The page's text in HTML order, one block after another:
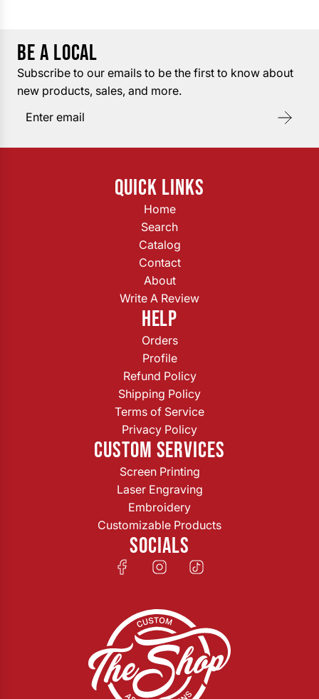
BE A LOCAL
Subscribe to our emails to be the first to know about
new products, sales, and more.
QUICK LINKS
Home
Search
Catalog
Contact
About
Write A Review
HELP
Orders
Profile
Refund Policy
Shipping Policy
Terms of Service
Privacy Policy
CUSTOM SERVICES
Screen Printing
Laser Engraving
Embroidery
Customizable Products
SOCIALS